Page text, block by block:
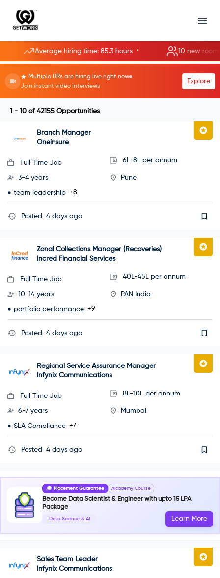
Average hiring time: 85.3 hours • 10 new rooms
Multiple HRs are hiring live right now
Join instant video interviews
Explore
1 - 10 of 42155 Opportunities
Branch Manager
Oneinsure
Full Time Job 6L-8L per annum
3-4 years Pune
team leadership +8
Posted 4 days ago
Zonal Collections Manager (Recoveries)
Incred Financial Services
Full Time Job 40L-45L per annum
10-14 years PAN India
portfolio performance +9
Posted 4 days ago
Regional Service Assurance Manager
Infynix Communications
Full Time Job 8L-10L per annum
6-7 years Mumbai
SLA Compliance +7
Posted 4 days ago
🎓 Placement Guarantee AIcademy Course
Become Data Scientist & Engineer with upto 15 LPA
Package
Data Science & AI Learn More
Sales Team Leader
Infynix Communications